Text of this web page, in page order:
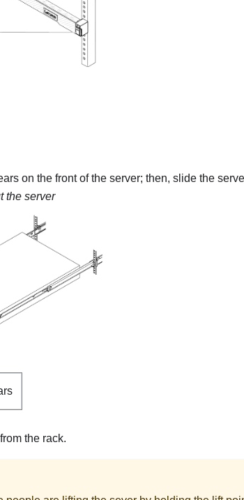
on the front of the server; then, slide the
the server
the rack.